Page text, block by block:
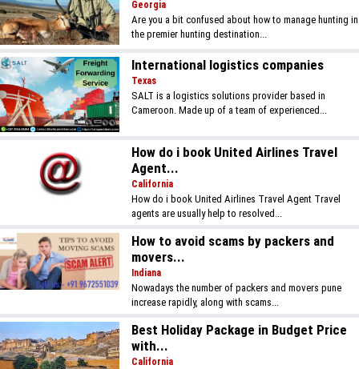
Georgia
Are you a bit confused about how to manage hunting in
the premier hunting destination...
International logistics companies
Texas
SALT is a logistics solutions provider based in
Cameroon. Made up of a team of experienced...
How do i book United Airlines Travel
Agent...
California
How do i book United Airlines Travel Agent Travel
agents are usually help to resolved...
How to avoid scams by packers and
movers...
Indiana
Nowadays the number of packers and movers pune
increase rapidly, along with scams...
Best Holiday Package in Budget Price
with...
California